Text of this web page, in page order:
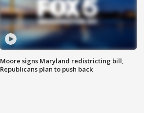
Moore signs Maryland redistricting bill,
Republicans plan to push back